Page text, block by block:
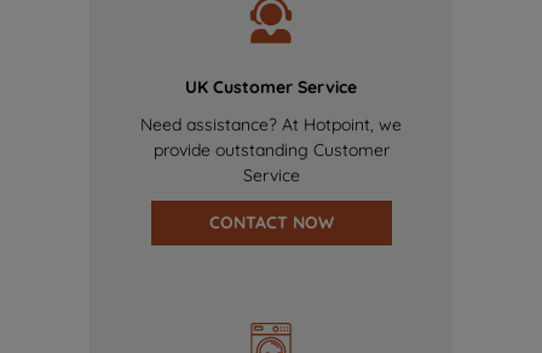
UK Customer Service
Need assistance? At Hotpoint, we
provide outstanding Customer
Service
CONTACT NOW